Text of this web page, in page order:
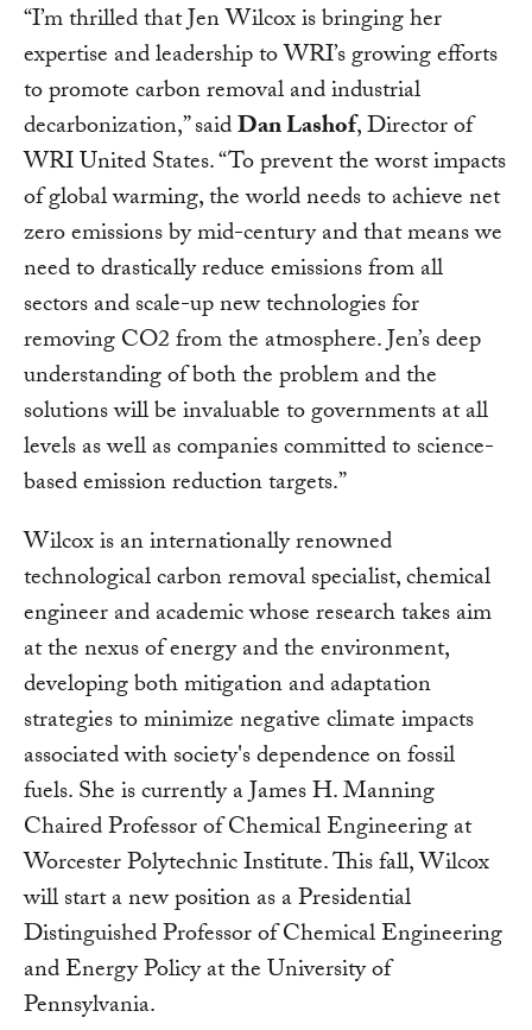
“I’m thrilled that Jen Wilcox is bringing her
expertise and leadership to WRI’s growing efforts
to promote carbon removal and industrial
decarbonization,” saidDan Lashof, Director of
WRI United States. “To prevent the worst impacts
of global warming, the world needs to achieve net
zero emissions by mid-century and that means we
need to drastically reduce emissions from all
sectors and scale-up new technologies for
removing CO2 from the atmosphere. Jen’s deep
understanding of both the problem and the
solutions will be invaluable to governments at all
levels as well as companies committed to science-
based emission reduction targets.”
Wilcox is an internationally renowned
technological carbon removal specialist, chemical
engineer and academic whose research takes aim
at the nexus of energy and the environment,
developing both mitigation and adaptation
strategies to minimize negative climate impacts
associated with society's dependence on fossil
fuels. She is currently a James H. Manning
Chaired Professor of Chemical Engineering at
Worcester Polytechnic Institute. This fall, Wilcox
will start a new position as a Presidential
Distinguished Professor of Chemical Engineering
and Energy Policy at the University of
Pennsylvania.